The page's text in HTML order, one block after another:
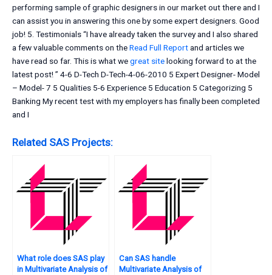
performing sample of graphic designers in our market out there and I
can assist you in answering this one by some expert designers. Good
job! 5. Testimonials “I have already taken the survey and I also shared
a few valuable comments on theRead Full Reportand articles we
have read so far. This is what wegreat sitelooking forward to at the
latest post! ” 4-6 D-Tech D-Tech-4-06-2010 5 Expert Designer- Model
– Model- 7 5 Qualities 5-6 Experience 5 Education 5 Categorizing 5
Banking My recent test with my employers has finally been completed
and I
Related SAS Projects:
What role does SAS play
in Multivariate Analysis of
Can SAS handle
Multivariate Analysis of